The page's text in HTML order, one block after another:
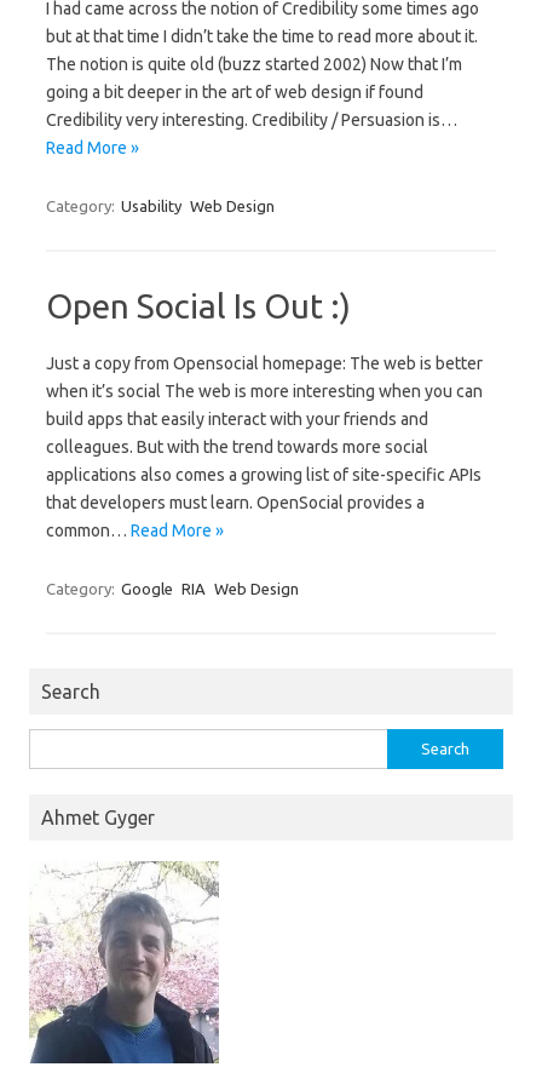
I had came across the notion of Credibility some times ago
but at that time I didn’t take the time to read more about it.
The notion is quite old (buzz started 2002) Now that I’m
going a bit deeper in the art of web design if found
Credibility very interesting. Credibility / Persuasion is…
Read More »
Category: Usability Web Design
Open Social Is Out :)
Just a copy from Opensocial homepage: The web is better
when it’s social The web is more interesting when you can
build apps that easily interact with your friends and
colleagues. But with the trend towards more social
applications also comes a growing list of site-specific APIs
that developers must learn. OpenSocial provides a
common… Read More »
Category: Google RIA Web Design
Search
for:
Ahmet Gyger